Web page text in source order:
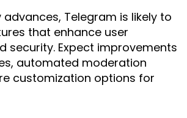
Telegram is likely to
that enhance user
security. Expect improvements
automated moderation
customization options for